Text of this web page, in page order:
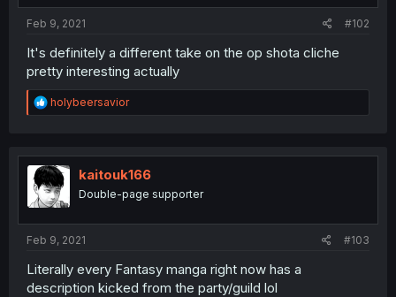
Feb 9, 2021 #102
It's definitely a different take on the op shota cliche
pretty interesting actually
R
e
t
i
o
n
holybeersavior
kaitouk166
Double-page supporter
Feb 9, 2021 #103
Literally every Fantasy manga right now has a
description kicked from the party/guild lol